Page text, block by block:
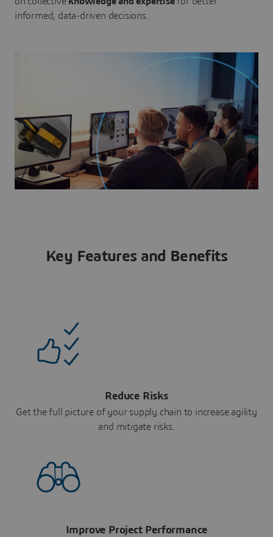
informed, data-driven decisions.
Key Features and Benefits
Reduce Risks
Get the full picture of your supply chain to increase agility
and mitigate risks.
Improve Project Performance